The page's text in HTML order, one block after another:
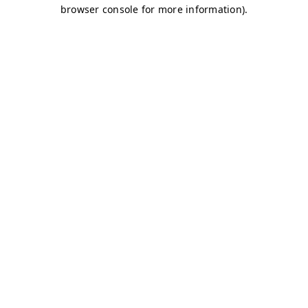
browser console for more information).